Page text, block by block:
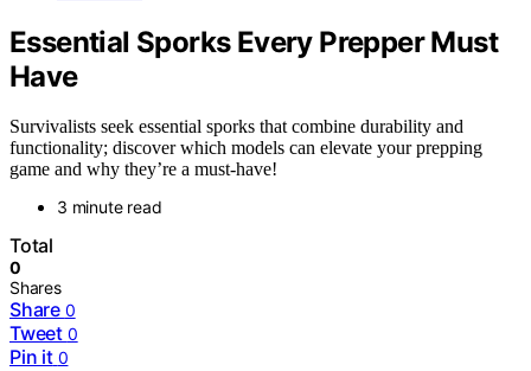
Essential Sporks Every Prepper Must
Have
Survivalists seek essential sporks that combine durability and
functionality; discover which models can elevate your prepping
game and why they’re a must-have!
3 minute read
Total
0
Shares
Share 0
Tweet 0
Pin it 0